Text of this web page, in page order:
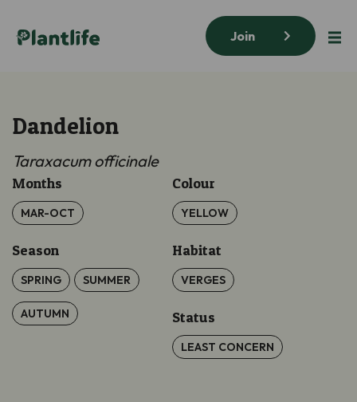
Join
Dandelion
Taraxacum officinale
Months
MAR-OCT
Season
SPRING SUMMER
AUTUMN
Colour
YELLOW
Habitat
VERGES
Status
LEAST CONCERN